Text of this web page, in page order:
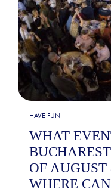
HAVE FUN
WHAT
OF
WHERE